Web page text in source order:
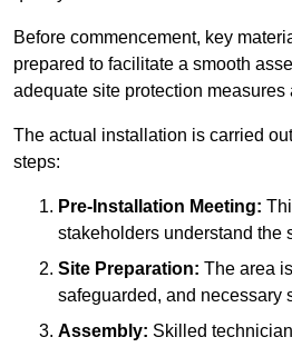
Before commencement, key
prepared to facilitate a smooth
adequate site protection measures
The actual installation is carried
steps:
Pre-Installation Meeting:
stakeholders understand the
Site Preparation: The area
safeguarded, and necessary
Assembly: Skilled